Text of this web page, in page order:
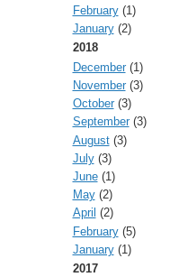
February(1)
January(2)
2018
December(1)
November(3)
October(3)
September(3)
August(3)
July(3)
June(1)
May(2)
April (2)
February(5)
January(1)
2017